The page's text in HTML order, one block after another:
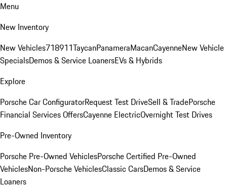
Menu
New Inventory
New Vehicles718911TaycanPanameraMacanCayenneNew Vehicle
SpecialsDemos & Service LoanersEVs & Hybrids
Explore
Porsche Car ConfiguratorRequest Test DriveSell & TradePorsche
Financial Services OffersCayenne ElectricOvernight Test Drives
Pre-Owned Inventory
Porsche Pre-Owned VehiclesPorsche Certified Pre-Owned
VehiclesNon-Porsche VehiclesClassic CarsDemos & Service
Loaners